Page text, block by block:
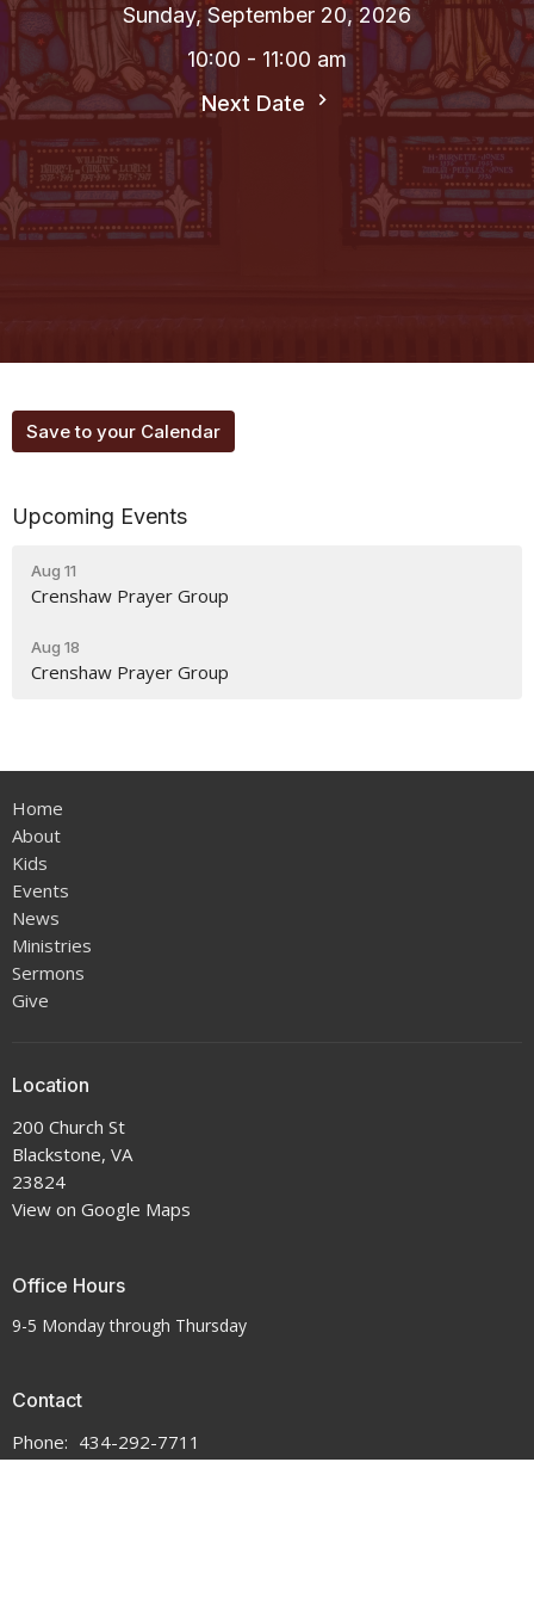
Sunday, September 20, 2026
10:00 - 11:00 am
Next Date
Save to your Calendar
Upcoming Events
Aug 11
Crenshaw Prayer Group
Aug 18
Crenshaw Prayer Group
Home
About
Kids
Events
News
Ministries
Sermons
Give
Location
200 Church St
Blackstone, VA
23824
View on Google Maps
Office Hours
9-5 Monday through Thursday
Contact
Phone: 434-292-7711